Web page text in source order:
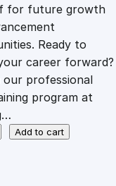
i
s
:
£
for future growth
Ready to
career forward?
our professional
program at
Add to cart